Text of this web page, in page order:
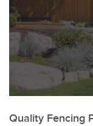
Quality Fencing